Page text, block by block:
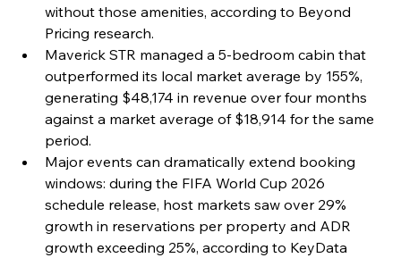
without those amenities, according to Beyond
Pricing research.
Maverick STR managed a 5-bedroom cabin that
outperformed its local market average by 155%,
generating $48,174 in revenue over four months
against a market average of $18,914 for the same
period.
Major events can dramatically extend booking
windows: during the FIFA World Cup 2026
schedule release, host markets saw over 29%
growth in reservations per property and ADR
growth exceeding 25%, according to KeyData